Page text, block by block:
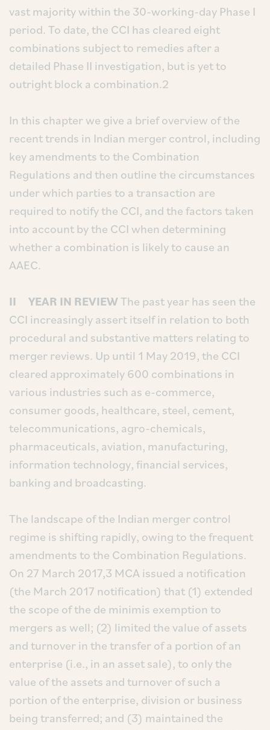
vast majority within the 30-working-day Phase I
period. To date, the CCI has cleared eight
combinations subject to remedies after a
detailed Phase II investigation, but is yet to
outright block a combination.2
In this chapter we give a brief overview of the
recent trends in Indian merger control, including
key amendments to the Combination
Regulations and then outline the circumstances
under which parties to a transaction are
required to notify the CCI, and the factors taken
into account by the CCI when determining
whether a combination is likely to cause an
AAEC.
II YEAR IN REVIEWThe past year has seen the
CCI increasingly assert itself in relation to both
procedural and substantive matters relating to
merger reviews. Up until 1 May 2019, the CCI
cleared approximately 600 combinations in
various industries such as e-commerce,
consumer goods, healthcare, steel, cement,
telecommunications, agro-chemicals,
pharmaceuticals, aviation, manufacturing,
information technology, financial services,
banking and broadcasting.
The landscape of the Indian merger control
regime is shifting rapidly, owing to the frequent
amendments to the Combination Regulations.
On 27 March 2017,3 MCA issued a notification
(the March 2017 notification) that (1) extended
the scope of the de minimis exemption to
mergers as well; (2) limited the value of assets
and turnover in the transfer of a portion of an
enterprise (i.e., in an asset sale), to only the
value of the assets and turnover of such a
portion of the enterprise, division or business
being transferred; and (3) maintained the